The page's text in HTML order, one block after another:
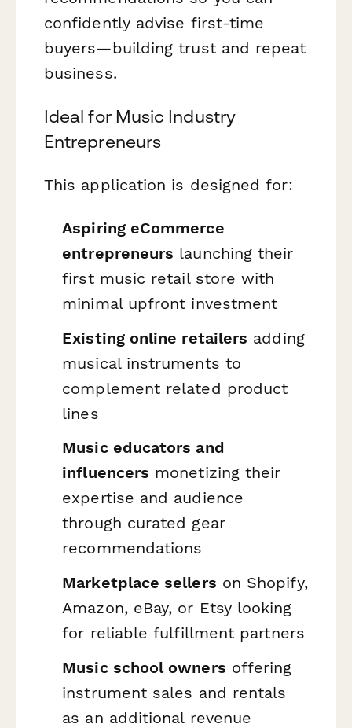
confidently advise first-time
buyers—building trust and repeat
business.
Ideal for Music Industry
Entrepreneurs
This application is designed for:
Aspiring eCommerce
entrepreneurs launching their
first music retail store with
minimal upfront investment
Existing online retailers adding
musical instruments to
complement related product
lines
Music educators and
influencers monetizing their
expertise and audience
through curated gear
recommendations
Marketplace sellers on Shopify,
Amazon, eBay, or Etsy looking
for reliable fulfillment partners
Music school owners offering
instrument sales and rentals
as an additional revenue